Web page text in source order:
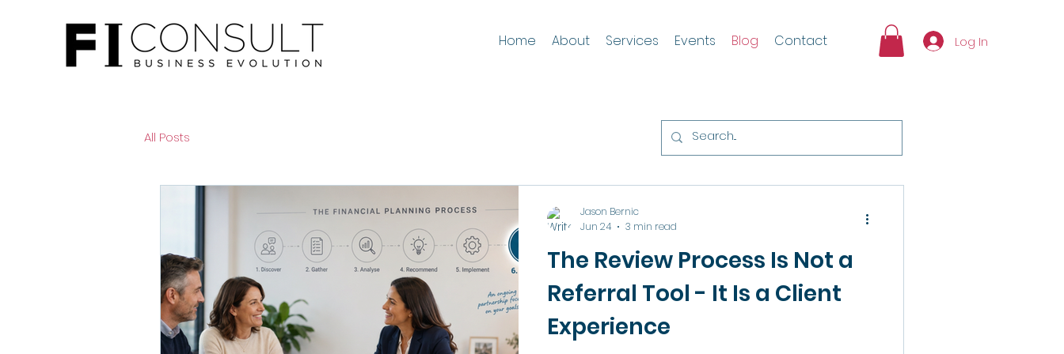
Home About Services Events Blog Contact Log In
All Posts
The Review Process Is Not a
Referral Tool - It Is a Client
Experience
Jason Bernic
Jun 24
3 min read